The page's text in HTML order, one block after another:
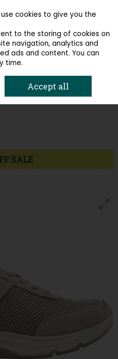
Search Cart
SALE
cookies to give you the
to the storing of cookies on
navigation, analytics and
ads and content. You can
time.
Accept all